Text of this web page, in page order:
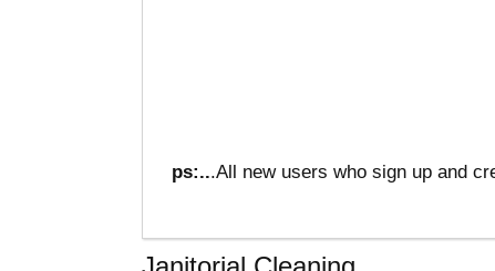
ps:...All new users who sign up and